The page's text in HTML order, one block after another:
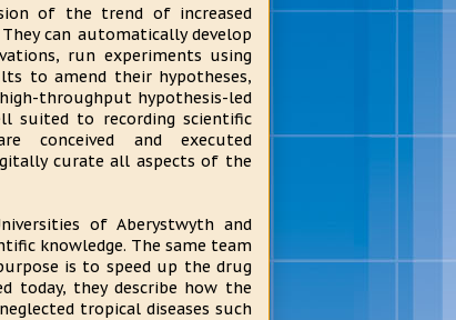
of the trend of increased
can automatically develop
run experiments using
to amend their hypotheses,
throughput hypothesis-led
suited to recording scientific
conceived and executed
curate all aspects of the
of Aberystwyth and
knowledge. The same team
is to speed up the drug
today, they describe how the
tropical diseases such